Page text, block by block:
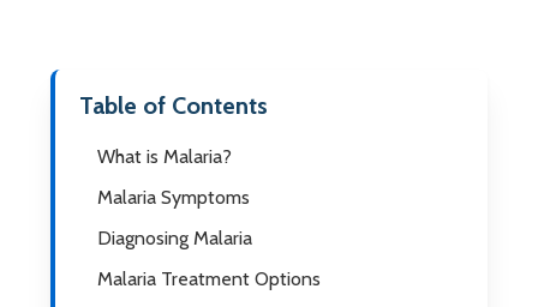
Table of Contents
What is Malaria?
Malaria Symptoms
Diagnosing Malaria
Malaria Treatment Options